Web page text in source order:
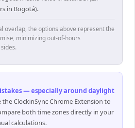
in Bogotá).
overlap, the options above represent the
minimizing out-of-hours
— especially around daylight
the ClockinSync Chrome Extension to
both time zones directly in your
calculations.